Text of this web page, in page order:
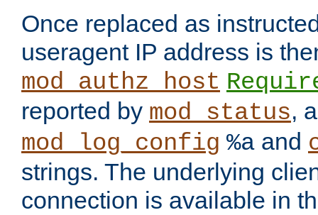
Once replaced as
useragent IP address is
mod_authz_host
reported by mod_status,
mod_log_config %a and
strings. The underlying
connection is available in